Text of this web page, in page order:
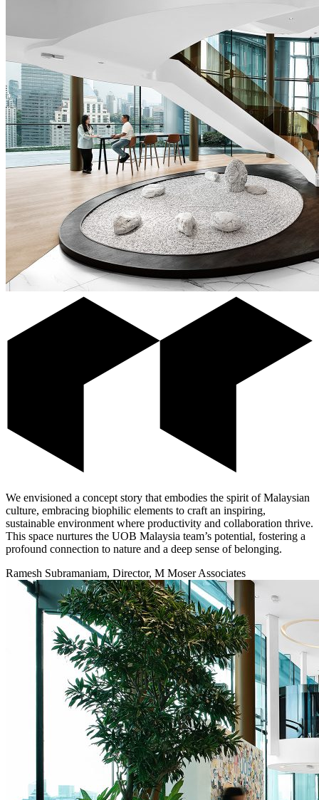
We envisioned a concept story that embodies the spirit of Malaysian
culture, embracing biophilic elements to craft an inspiring,
sustainable environment where productivity and collaboration thrive.
This space nurtures the UOB Malaysia team’s potential, fostering a
profound connection to nature and a deep sense of belonging.
Ramesh Subramaniam, Director, M Moser Associates